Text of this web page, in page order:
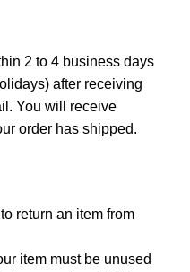
2 to 4 business days
after receiving
You will receive
order has shipped.
return an item from
item must be unused